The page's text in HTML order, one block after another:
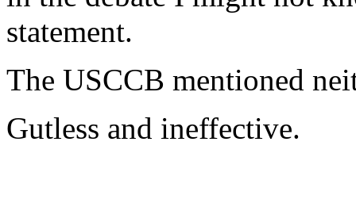
statement.
The USCCB mentioned
Gutless and ineffective.